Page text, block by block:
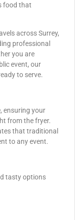
food that
across Surrey,
professional
you are
event, our
to serve.
ensuring your
from the fryer.
that traditional
to any event.
tasty options